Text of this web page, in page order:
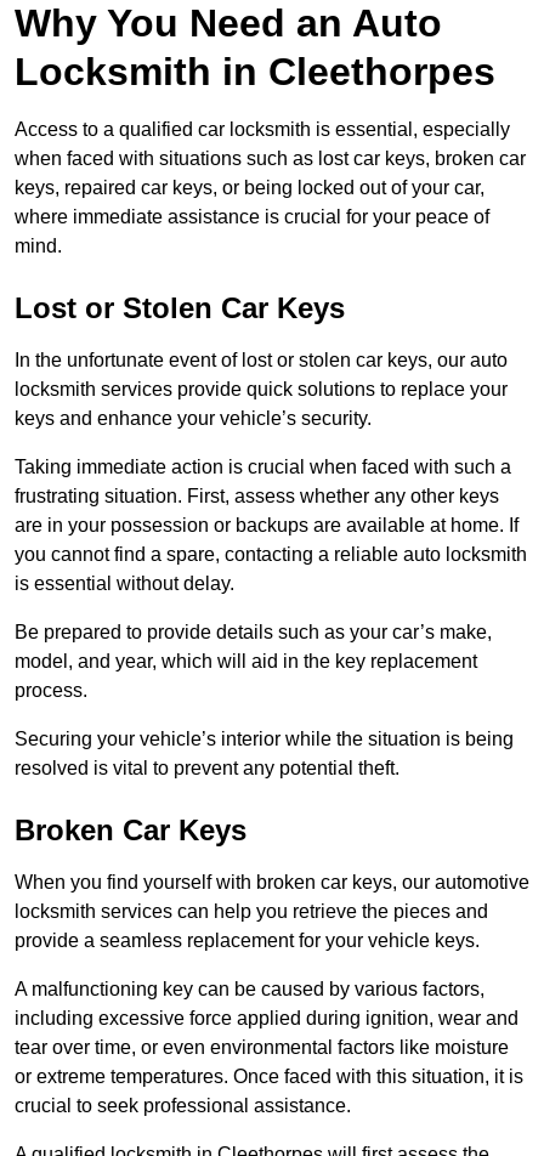
Why You Need an Auto
Locksmith in Cleethorpes
Access to a qualified car locksmith is essential, especially
when faced with situations such as lost car keys, broken car
keys, repaired car keys, or being locked out of your car,
where immediate assistance is crucial for your peace of
mind.
Lost or Stolen Car Keys
In the unfortunate event of lost or stolen car keys, our auto
locksmith services provide quick solutions to replace your
keys and enhance your vehicle’s security.
Taking immediate action is crucial when faced with such a
frustrating situation. First, assess whether any other keys
are in your possession or backups are available at home. If
you cannot find a spare, contacting a reliable auto locksmith
is essential without delay.
Be prepared to provide details such as your car’s make,
model, and year, which will aid in the key replacement
process.
Securing your vehicle’s interior while the situation is being
resolved is vital to prevent any potential theft.
Broken Car Keys
When you find yourself with broken car keys, our automotive
locksmith services can help you retrieve the pieces and
provide a seamless replacement for your vehicle keys.
A malfunctioning key can be caused by various factors,
including excessive force applied during ignition, wear and
tear over time, or even environmental factors like moisture
or extreme temperatures. Once faced with this situation, it is
crucial to seek professional assistance.